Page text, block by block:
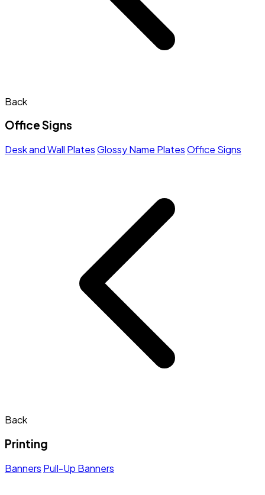
Back
Office Signs
Desk and Wall PlatesGlossy Name PlatesOffice Signs
Back
Printing
Banners Pull-Up Banners